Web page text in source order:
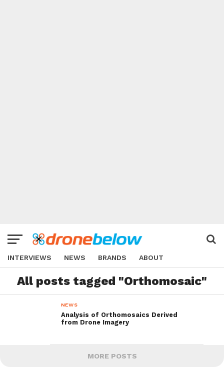
INTERVIEWS NEWS BRANDS ABOUT
All posts tagged "Orthomosaic"
NEWS
Analysis of Orthomosaics Derived
from Drone Imagery
MORE POSTS